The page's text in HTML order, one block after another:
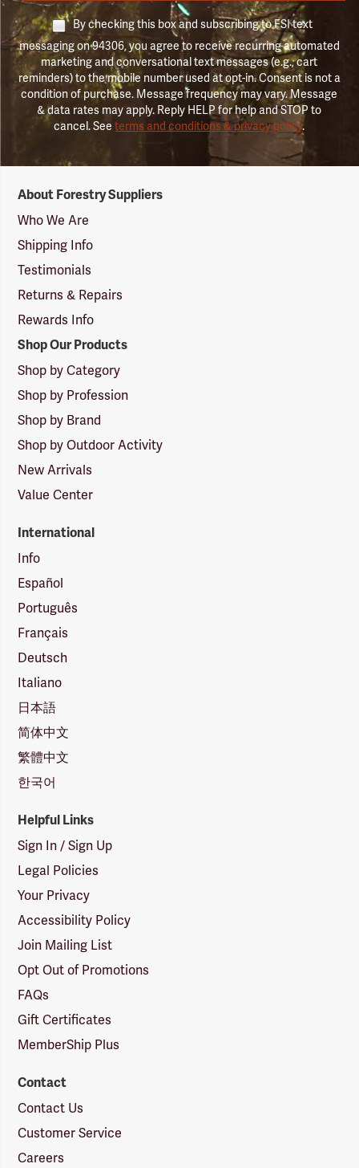
By checking this box and subscribing to FSI text
messaging on 94306, you agree to receive recurring automated
marketing and conversational text messages (e.g., cart
reminders) to the mobile number used at opt-in. Consent is not a
condition of purchase. Message frequency may vary. Message
& data rates may apply. Reply HELP for help and STOP to
cancel. Seeterms and conditions & privacy policy.
Suppliers
Logo
About Forestry Suppliers
Who We Are
Shipping Info
Testimonials
Returns & Repairs
Rewards Info
Shop Our Products
Shop by Category
Shop by Profession
Shop by Brand
Shop by Outdoor Activity
New Arrivals
Value Center
International
Info
Español
Português
Français
Deutsch
Italiano
日本語
简体中文
繁體中文
한국어
Helpful Links
Sign In / Sign Up
Legal Policies
Your Privacy
Accessibility Policy
Join Mailing List
Opt Out of Promotions
FAQs
Gift Certificates
MemberShip Plus
Contact
Contact Us
Customer Service
Careers